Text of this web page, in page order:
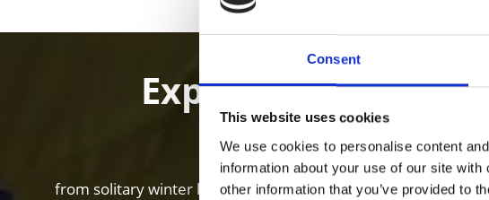
Consent
This website uses cookies
We use cookies to personalise content
information about your use of our site
other information that you’ve provided to
Experience Winter
Pure
from solitary winter hikes and ski tours in lonesome